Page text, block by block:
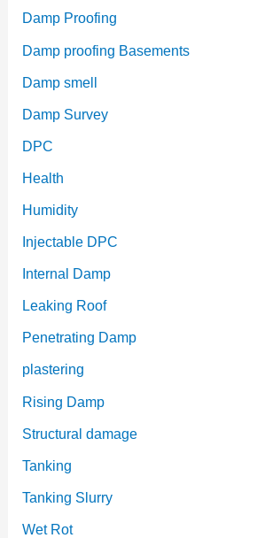
Damp Proofing
Damp proofing Basements
Damp smell
Damp Survey
DPC
Health
Humidity
Injectable DPC
Internal Damp
Leaking Roof
Penetrating Damp
plastering
Rising Damp
Structural damage
Tanking
Tanking Slurry
Wet Rot